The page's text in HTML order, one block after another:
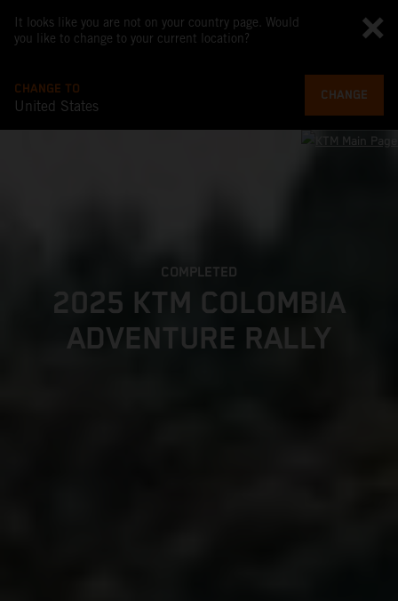
It looks like you are not on your country page. Would
you like to change to your current location?
CHANGE TO
United States
CHANGE
COMPLETED
2025 KTM COLOMBIA
ADVENTURE RALLY